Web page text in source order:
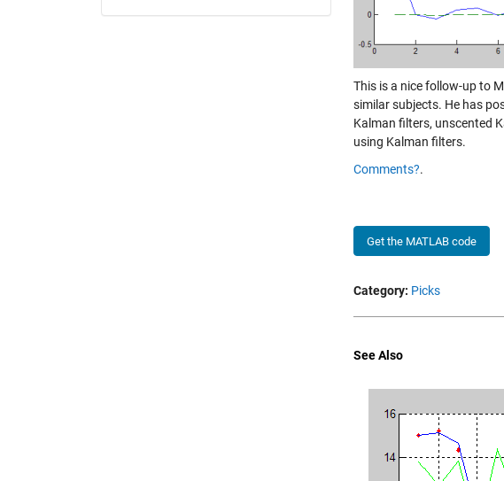
This is a nice follow-up to
similar subjects. He has
Kalman filters, unscented
using Kalman filters.
Comments?.
Get the MATLAB code
Category: Picks
See Also